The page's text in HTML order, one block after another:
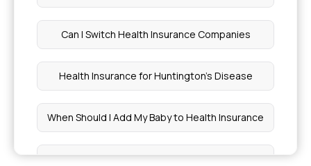
Can I Switch Health Insurance Companies
Health Insurance for Huntington's Disease
When Should I Add My Baby to Health Insurance
Compassionate Travel in Health Insurance